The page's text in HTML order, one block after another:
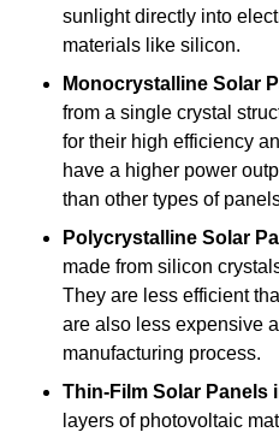
sunlight directly into
materials like silicon.
Monocrystalline Solar
from a single crystal
for their high efficiency
have a higher power
than other types of
Polycrystalline Solar
made from silicon
They are less efficient
are also less expensive
manufacturing process.
Thin-Film Solar Panels
layers of photovoltaic